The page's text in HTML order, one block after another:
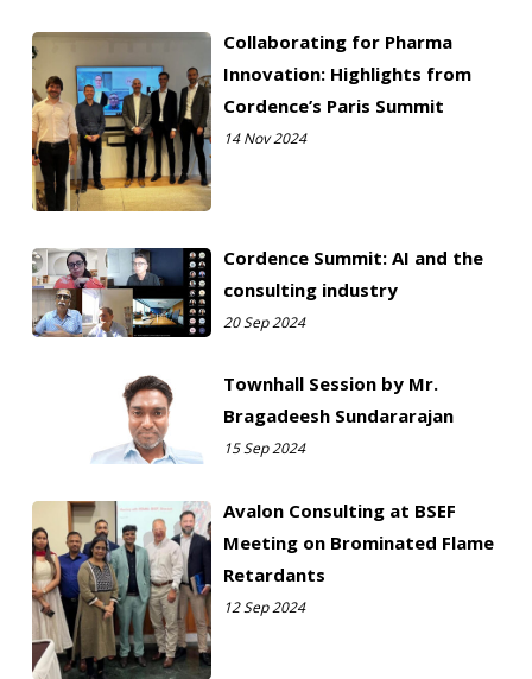
Collaborating for Pharma
Innovation: Highlights from
Cordence’s Paris Summit
14 Nov 2024
Cordence Summit: AI and the
consulting industry
20 Sep 2024
Townhall Session by Mr.
Bragadeesh Sundararajan
15 Sep 2024
Avalon Consulting at BSEF
Meeting on Brominated Flame
Retardants
12 Sep 2024